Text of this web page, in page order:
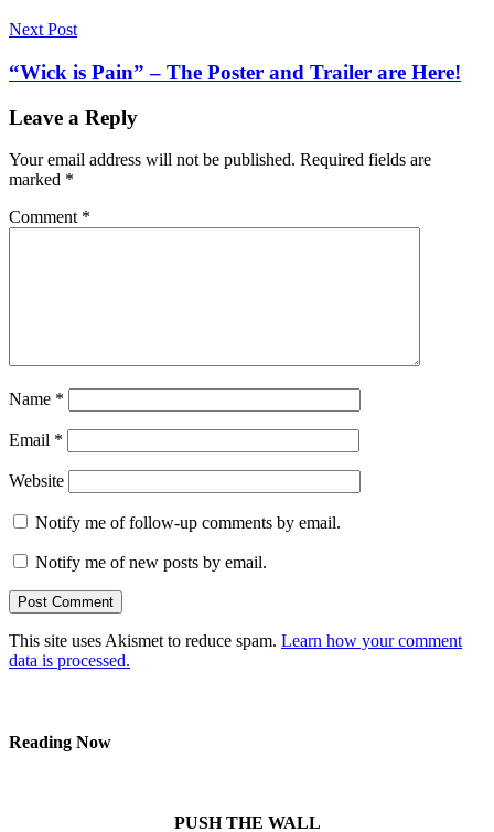
Next Post
“Wick is Pain” – The Poster and Trailer are Here!
Leave a Reply
Your email address will not be published. Required fields are
marked *
Comment *
Name *
Email *
Website
Notify me of follow-up comments by email.
Notify me of new posts by email.
This site uses Akismet to reduce spam. Learn how your comment
data is processed.
Reading Now
PUSH THE WALL